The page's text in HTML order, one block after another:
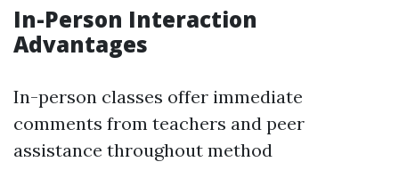
In-Person Interaction
Advantages
In-person classes offer immediate
comments from teachers and peer
assistance throughout method